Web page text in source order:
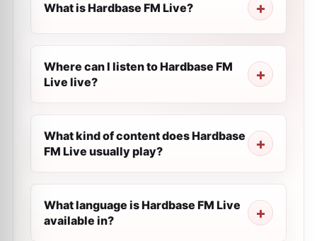
What is Hardbase FM Live?
Where can I listen to Hardbase FM
Live live?
What kind of content does Hardbase
FM Live usually play?
What language is Hardbase FM Live
available in?